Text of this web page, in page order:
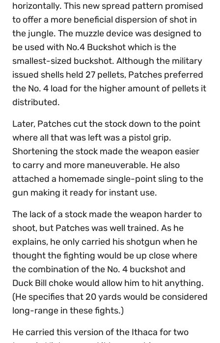
horizontally. This new spread pattern promised
to offer a more beneficial dispersion of shot in
the jungle. The muzzle device was designed to
be used with No.4 Buckshot which is the
smallest-sized buckshot. Although the military
issued shells held 27 pellets, Patches preferred
the No. 4 load for the higher amount of pellets it
distributed.
Later, Patches cut the stock down to the point
where all that was left was a pistol grip.
Shortening the stock made the weapon easier
to carry and more maneuverable. He also
attached a homemade single-point sling to the
gun making it ready for instant use.
The lack of a stock made the weapon harder to
shoot, but Patches was well trained. As he
explains, he only carried his shotgun when he
thought the fighting would be up close where
the combination of the No. 4 buckshot and
Duck Bill choke would allow him to hit anything.
(He specifies that 20 yards would be considered
long-range in these fights.)
He carried this version of the Ithaca for two